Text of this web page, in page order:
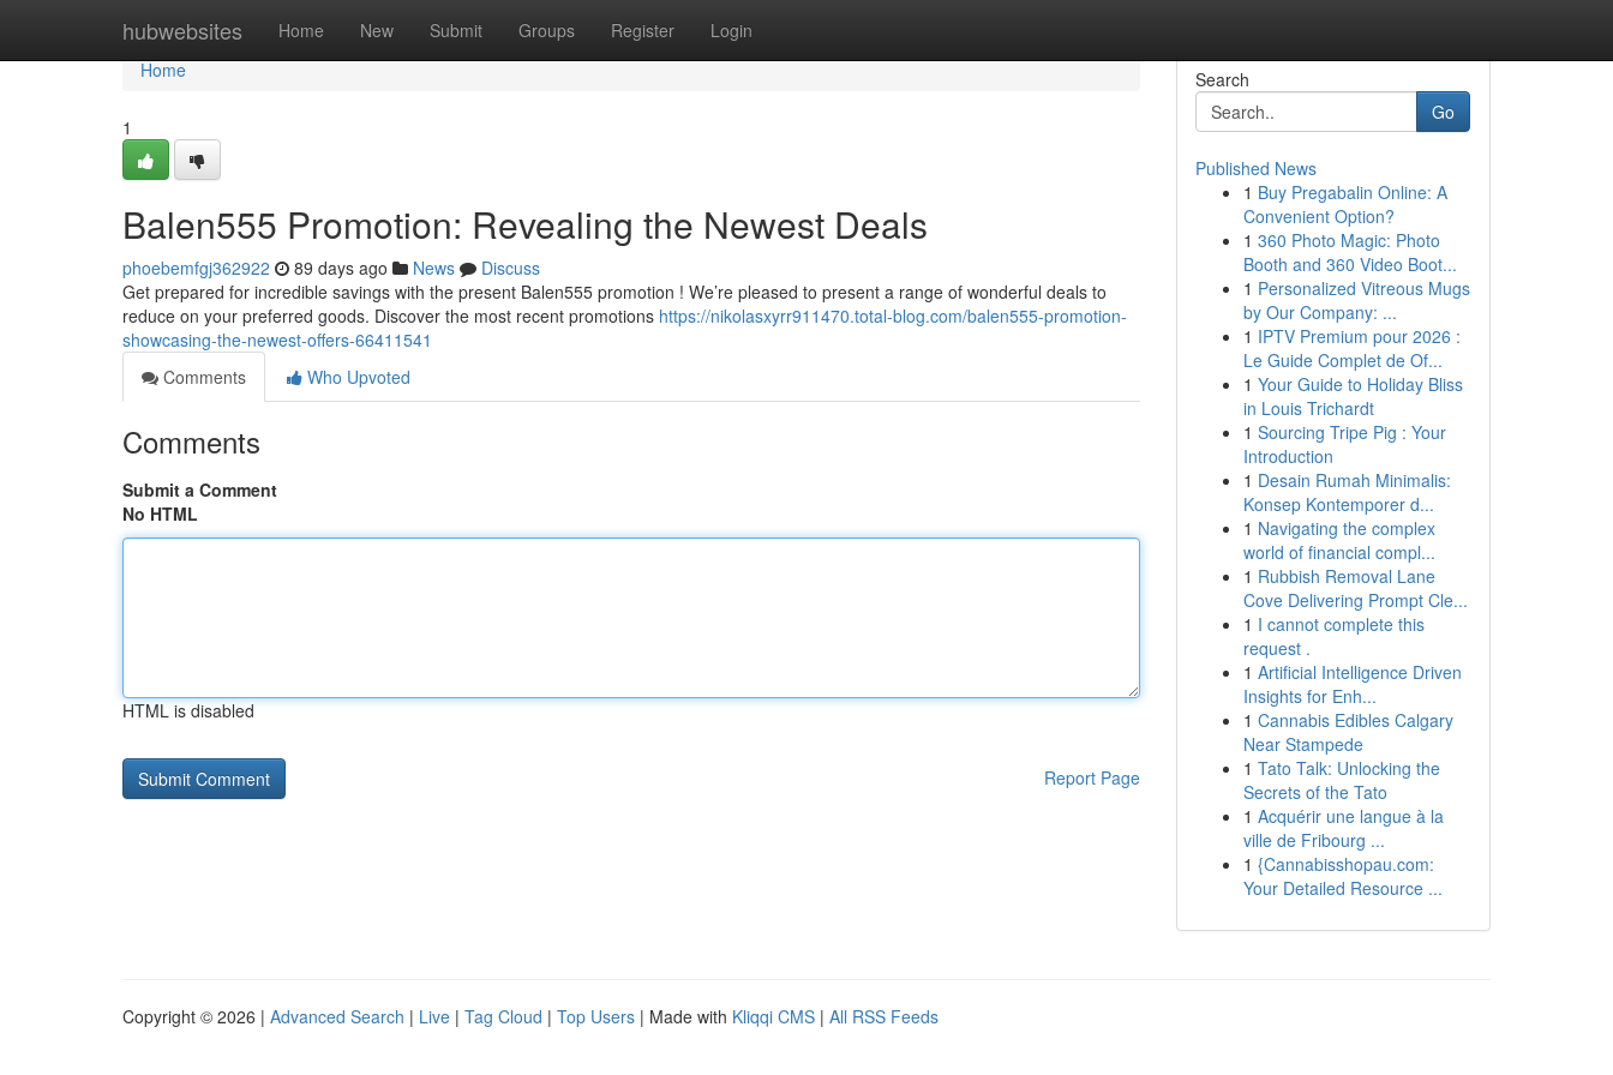
hubwebsites Home New Submit Groups Register Login
Home
Home
1
Balen555 Promotion: Revealing the Newest Deals
phoebemfgj362922 89 days ago News
Discuss
Get prepared for incredible savings with the present Balen555 promotion ! We’re pleased to present a range of wonderful deals to
reduce on your preferred goods. Discover the most recent promotions https://nikolasxyrr911470.total-blog.com/balen555-promotion-
showcasing-the-newest-offers-66411541
Comments
Who Upvoted
Comments
Submit a Comment
No HTML
HTML is disabled
Report Page
Search
Go
Published News
1 Buy Pregabalin Online: A
Convenient Option?
1 360 Photo Magic: Photo
Booth and 360 Video Boot...
1 Personalized Vitreous Mugs
by Our Company: ...
1 IPTV Premium pour 2026 :
Le Guide Complet de Of...
1 Your Guide to Holiday Bliss
in Louis Trichardt
1 Sourcing Tripe Pig : Your
Introduction
1 Desain Rumah Minimalis:
Konsep Kontemporer d...
1 Navigating the complex
world of financial compl...
1 Rubbish Removal Lane
Cove Delivering Prompt Cle...
1 I cannot complete this
request .
1 Artificial Intelligence Driven
Insights for Enh...
1 Cannabis Edibles Calgary
Near Stampede
1 Tato Talk: Unlocking the
Secrets of the Tato
1 Acquérir une langue à la
ville de Fribourg ...
1 {Cannabisshopau.com:
Your Detailed Resource ...
Copyright © 2026 | Advanced Search | Live | Tag Cloud | Top Users | Made with Kliqqi CMS | All RSS Feeds